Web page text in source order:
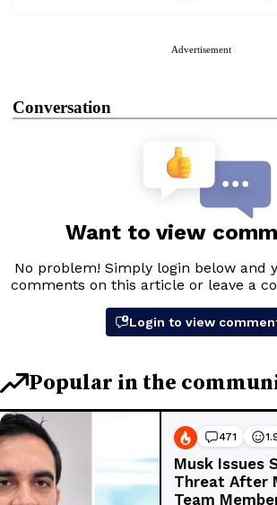
Advertisement
Conversation